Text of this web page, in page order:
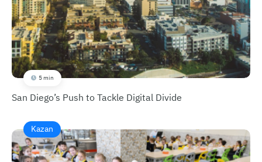
5 min
San Diego’s Push to Tackle Digital Divide
Kazan